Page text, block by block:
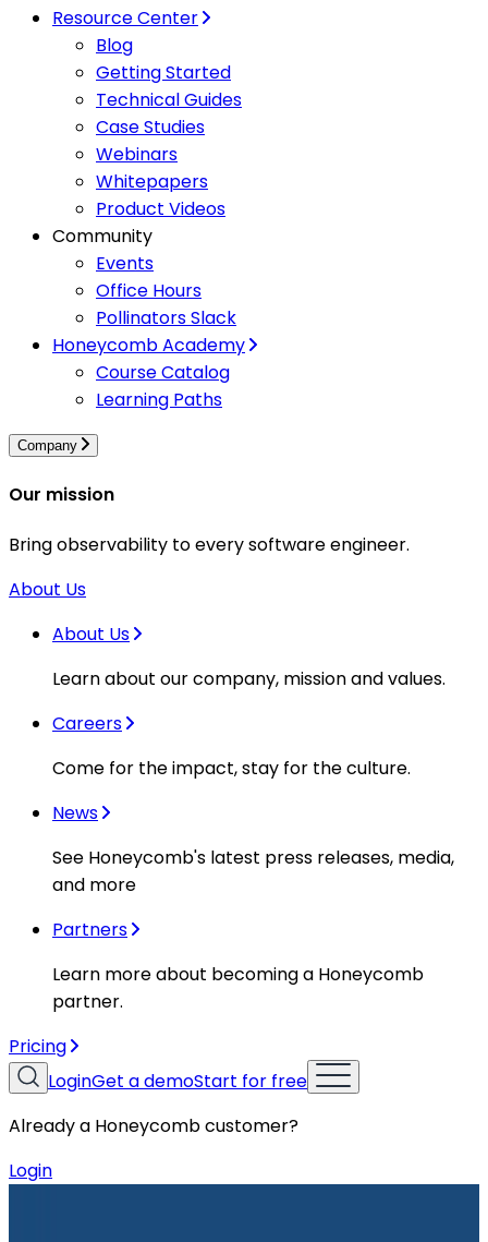
Resource Center
Blog
Getting Started
Technical Guides
Case Studies
Webinars
Whitepapers
Product Videos
Community
Events
Office Hours
Pollinators Slack
Honeycomb Academy
Course Catalog
Learning Paths
Company
Our mission
Bring observability to every software engineer.
About Us
About Us
Learn about our company, mission and values.
Careers
Come for the impact, stay for the culture.
News
See Honeycomb's latest press releases, media,
and more
Partners
Learn more about becoming a Honeycomb
partner.
Pricing
LoginGet a demoStart for free
Already a Honeycomb customer?
Login